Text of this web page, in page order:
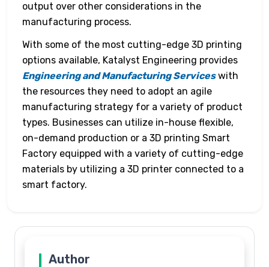
output over other considerations in the
manufacturing process.
With some of the most cutting-edge 3D printing
options available, Katalyst Engineering provides
Engineering and Manufacturing Serviceswith
the resources they need to adopt an agile
manufacturing strategy for a variety of product
types. Businesses can utilize in-house flexible,
on-demand production or a 3D printing Smart
Factory equipped with a variety of cutting-edge
materials by utilizing a 3D printer connected to a
smart factory.
Author